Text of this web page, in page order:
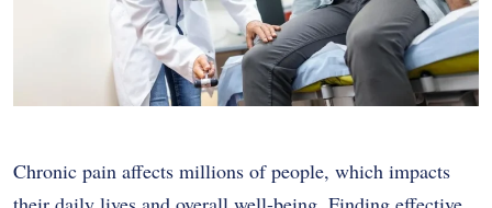
Chronic pain affects millions of people, which impacts